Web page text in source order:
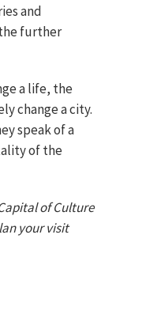
and
further
a life, the
change a city.
speak of a
of the
of Culture
your visit